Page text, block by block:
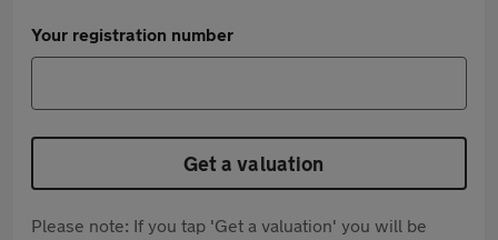
Your registration number
Get a valuation
Please note: If you tap 'Get a valuation' you will be